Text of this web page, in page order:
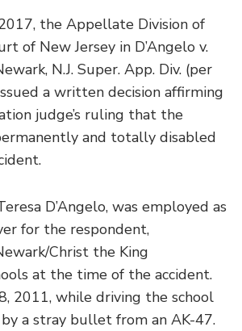
the Appellate Division of
of New Jersey in D’Angelo v.
N.J. Super. App. Div. (per
a written decision affirming
judge’s ruling that the
and totally disabled
D’Angelo, was employed as
for the respondent,
Christ the King
at the time of the accident.
2011, while driving the school
a stray bullet from an AK-47.